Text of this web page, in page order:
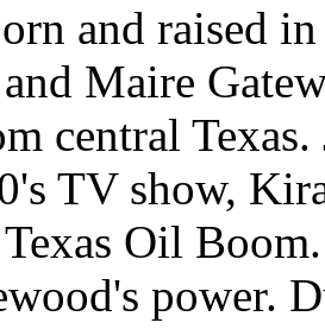
and raised
Maire
central
TV show,
Oil
power.